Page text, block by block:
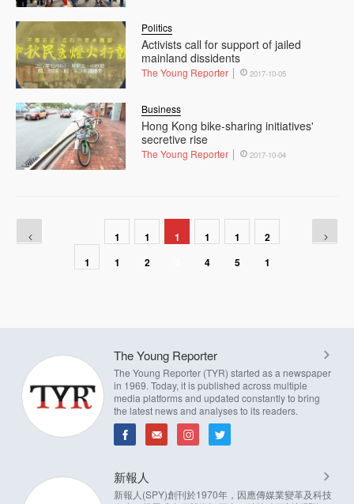
Politics
Activists call for support of jailed
mainland dissidents
The Young Reporter 2017-10-05
Business
Hong Kong bike-sharing initiatives'
secretive rise
The Young Reporter 2017-10-04
1
1
1
1
2
1
1
4
1
5
2
1
The Young Reporter
The Young Reporter (TYR) started as a newspaper
in 1969. Today, it is published across multiple
media platforms and updated constantly to bring
the latest news and analyses to its readers.
新報人
新報人(SPY)創刊於1970年，因應傳媒業變革及科技